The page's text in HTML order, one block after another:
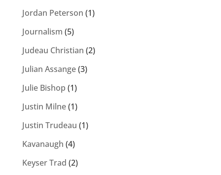
Jordan Peterson (1)
Journalism (5)
Judeau Christian (2)
Julian Assange(3)
Julie Bishop (1)
Justin Milne(1)
Justin Trudeau (1)
Kavanaugh (4)
Keyser Trad (2)